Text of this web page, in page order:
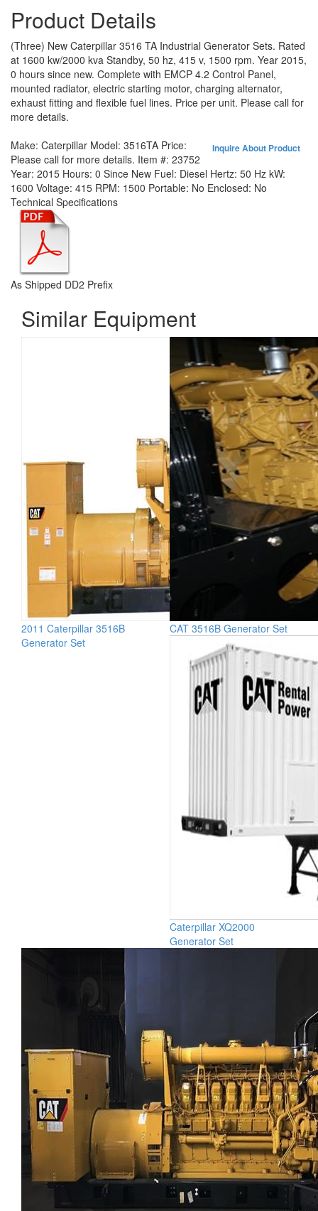
Product Details
(Three) New Caterpillar 3516 TA Industrial Generator Sets. Rated
at 1600 kw/2000 kva Standby, 50 hz, 415 v, 1500 rpm. Year 2015,
0 hours since new. Complete with EMCP 4.2 Control Panel,
mounted radiator, electric starting motor, charging alternator,
exhaust fitting and flexible fuel lines. Price per unit. Please call for
more details.
Inquire About Product
Make: Caterpillar Model: 3516TA Price:
Please call for more details. Item #: 23752
Year: 2015 Hours: 0 Since New Fuel: Diesel Hertz: 50 Hz kW:
1600 Voltage: 415 RPM: 1500 Portable: No Enclosed: No
Technical Specifications
As Shipped DD2 Prefix
Similar Equipment
2011 Caterpillar 3516B
Generator Set
CAT 3516B Generator Set
Caterpillar XQ2000
Generator Set